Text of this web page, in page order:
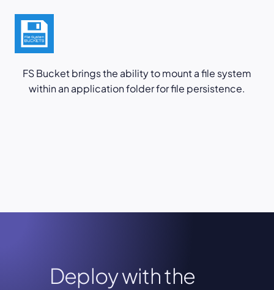
FS Bucket brings the ability to mount a file system
within an application folder for file persistence.
Deploy with the